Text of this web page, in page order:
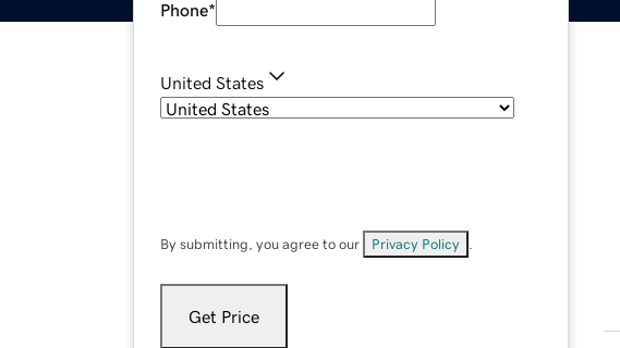
Phone*
United States
By submitting, you agree to our Privacy Policy
Get Price